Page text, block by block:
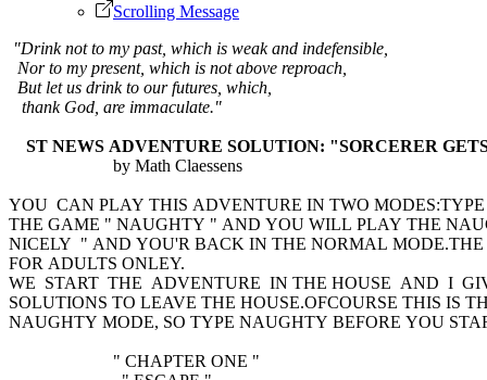
Scrolling Message
"Drink not to my past, which is weak and indefensible,
Nor to my present, which is not above reproach,
But let us drink to our futures, which,
thank God, are immaculate."
ST NEWS ADVENTURE SOLUTION: "SORCERER
by Math Claessens
YOU CAN PLAY THIS ADVENTURE IN TWO
THE GAME " NAUGHTY " AND YOU WILL PLAY THE
NICELY " AND YOU'R BACK IN THE NORMAL
FOR ADULTS ONLEY.
WE START THE ADVENTURE IN THE HOUSE AND I
SOLUTIONS TO LEAVE THE HOUSE.OFCOURSE THIS IS
NAUGHTY MODE, SO TYPE NAUGHTY BEFORE YOU
" CHAPTER ONE "